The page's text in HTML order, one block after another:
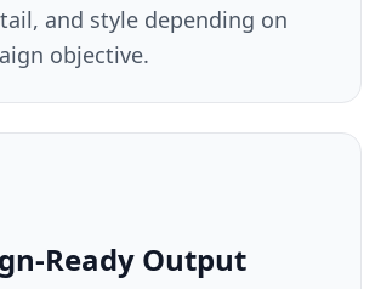
and style depending on
objective.
Ready Output